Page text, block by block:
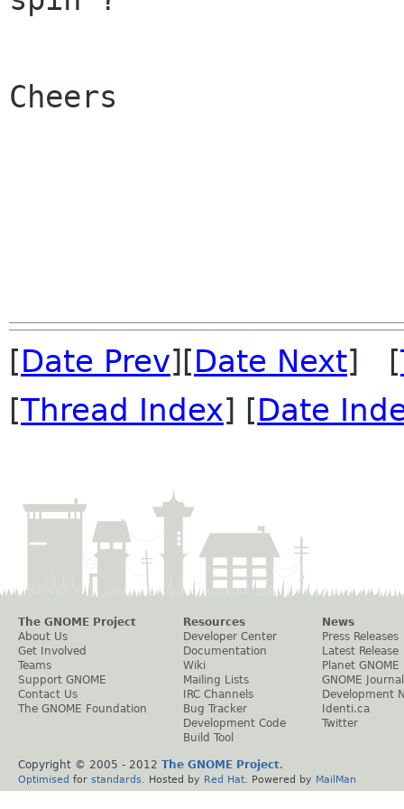
Cheers
[Date Prev][Date Next] [
[Thread Index] [Date
The GNOME Project
About Us
Get Involved
Teams
Support GNOME
Contact Us
The GNOME Foundation
Resources
Developer Center
Documentation
Wiki
Mailing Lists
IRC Channels
Bug Tracker
Development Code
Build Tool
News
Press Releases
Latest Release
Planet GNOME
GNOME Journal
Development
Identi.ca
Twitter
Copyright © 2005 - 2012 The GNOME Project.
Optimised for standards . Hosted by Red Hat . Powered by MailMan